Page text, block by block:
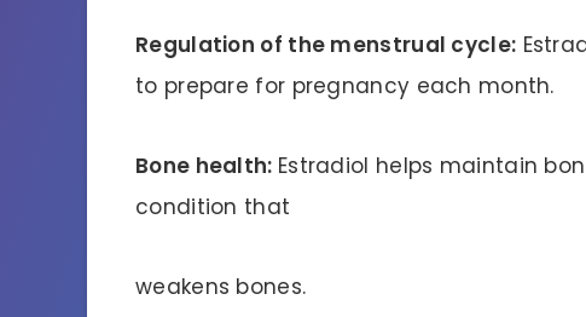
Regulation of the menstrual cycle:
to prepare for pregnancy each month.
Bone health: Estradiol helps maintain
condition that
weakens bones.